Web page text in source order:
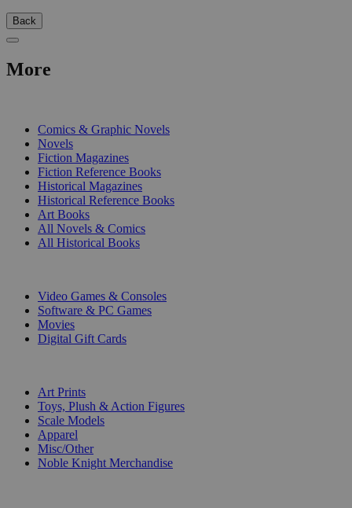
Back
More
Comics & Graphic Novels
Novels
Fiction Magazines
Fiction Reference Books
Historical Magazines
Historical Reference Books
Art Books
All Novels & Comics
All Historical Books
Video Games & Consoles
Software & PC Games
Movies
Digital Gift Cards
Art Prints
Toys, Plush & Action Figures
Scale Models
Apparel
Misc/Other
Noble Knight Merchandise